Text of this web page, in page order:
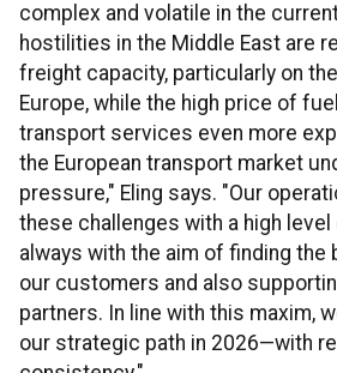
complex and volatile in the
hostilities in the Middle East are
freight capacity, particularly on
Europe, while the high price of
transport services even more
the European transport market
pressure," Eling says. "Our
these challenges with a high
always with the aim of finding
our customers and also
partners. In line with this maxim,
our strategic path in 2026—with